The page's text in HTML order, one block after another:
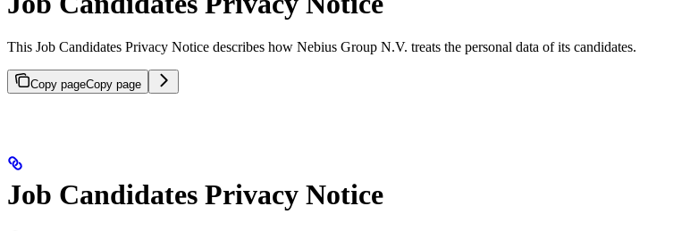
This Job Candidates Privacy Notice describes how Nebius Group N.V. treats the personal data of its candidates.
Copy pageCopy page
Job Candidates Privacy Notice